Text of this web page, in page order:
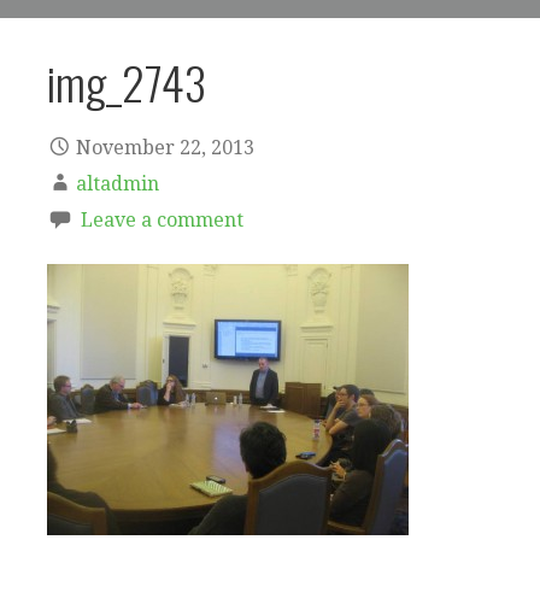
img_2743
November 22, 2013
altadmin
Leave a comment